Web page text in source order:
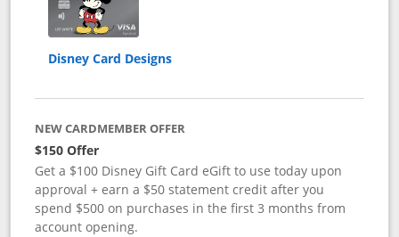
Disney Card Designs
NEW CARDMEMBER OFFER
$150 Offer
Get a $100 Disney Gift Card eGift to use today upon
approval + earn a $50 statement credit after you
spend $500 on purchases in the first 3 months from
account opening.